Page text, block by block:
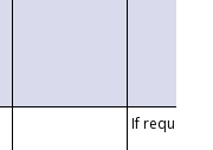
If requested